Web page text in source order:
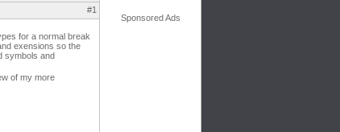
#1
for a normal break
exensions so the
symbols and
of my more
Sponsored Ads